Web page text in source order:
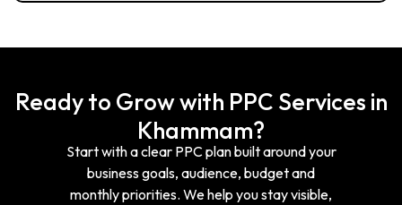
Ready to Grow with PPC Services in
Khammam?
Start with a clear PPC plan built around your
business goals, audience, budget and
monthly priorities. We help you stay visible,